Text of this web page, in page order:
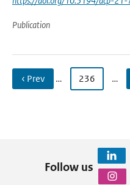
Publication
‹ Prev … 236 …
Follow us